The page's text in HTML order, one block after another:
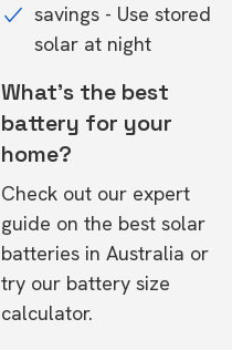
savings - Use stored
solar at night
What's the best
battery for your
home?
Check out our expert
guide on the best solar
batteries in Australia or
try our battery size
calculator.